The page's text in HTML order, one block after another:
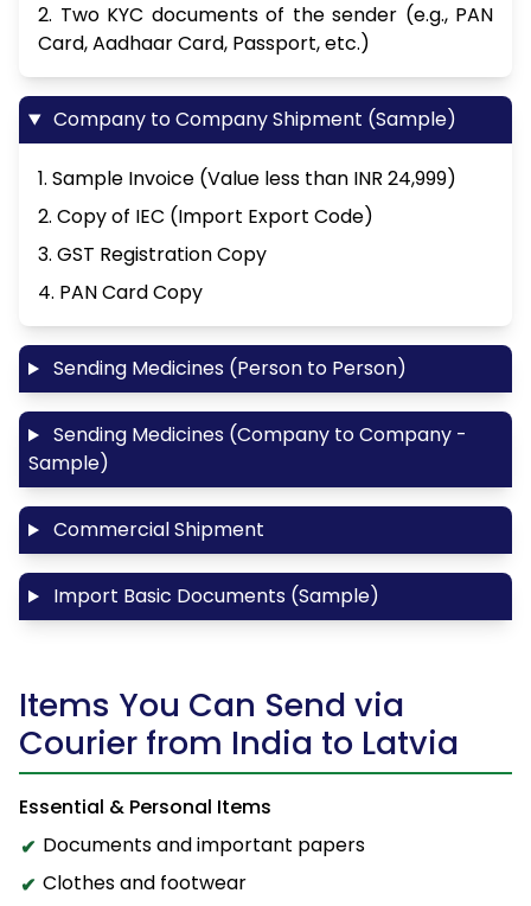
2. Two KYC documents of the sender (e.g., PAN
Card, Aadhaar Card, Passport, etc.)
Company to Company Shipment (Sample)
1. Sample Invoice (Value less than INR 24,999)
2. Copy of IEC (Import Export Code)
3. GST Registration Copy
4. PAN Card Copy
Sending Medicines (Person to Person)
Sending Medicines (Company to Company -
Sample)
Commercial Shipment
Import Basic Documents (Sample)
Items You Can Send via
Courier from India to Latvia
Essential & Personal Items
Documents and important papers
Clothes and footwear